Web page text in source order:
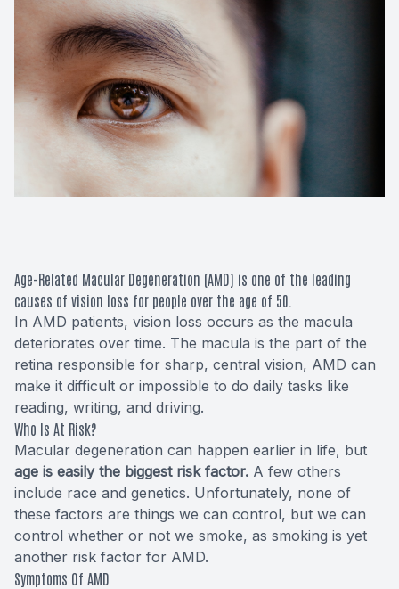
Age-Related Macular Degeneration (AMD) is one of the leading
causes of vision loss for people over the age of 50.
In AMD patients, vision loss occurs as the macula
deteriorates over time. The macula is the part of the
retina responsible for sharp, central vision, AMD can
make it difficult or impossible to do daily tasks like
reading, writing, and driving.
Who Is At Risk?
Macular degeneration can happen earlier in life, but
age is easily the biggest risk factor. A few others
include race and genetics. Unfortunately, none of
these factors are things we can control, but we can
control whether or not we smoke, as smoking is yet
another risk factor for AMD.
Symptoms Of AMD